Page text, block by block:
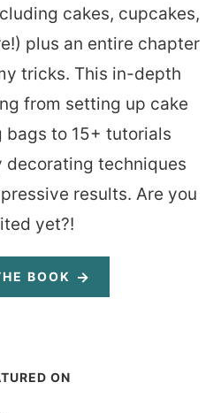
cakes, cupcakes,
plus an entire chapter
tricks. This in-depth
from setting up cake
bags to 15+ tutorials
decorating techniques
results. Are you
yet?!
BOOK
ON